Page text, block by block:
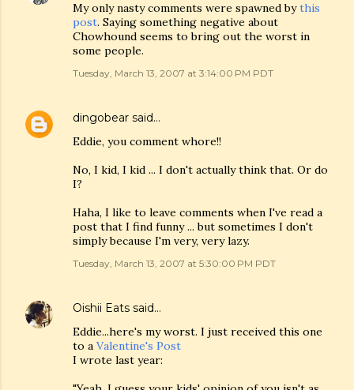
My only nasty comments were spawned bythis
post. Saying something negative about
Chowhound seems to bring out the worst in
some people.
Tuesday, March 13, 2007 at 3:14:00 PM PDT
dingobear said…
Eddie, you comment whore!!
No, I kid, I kid ... I don't actually think that. Or do
I?
Haha, I like to leave comments when I've read a
post that I find funny ... but sometimes I don't
simply because I'm very, very lazy.
Tuesday, March 13, 2007 at 5:30:00 PM PDT
Oishii Eats said…
Eddie...here's my worst. I just received this one
to a Valentine's Post
I wrote last year: